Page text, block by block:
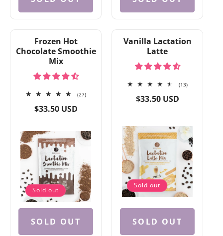
Frozen Hot
Chocolate Smoothie
Mix
(27)27
Regular
$33.50 USD
Sold out
SOLD OUT
Vanilla Lactation
Latte
(13)13
Regular
$33.50 USD
Sold out
SOLD OUT